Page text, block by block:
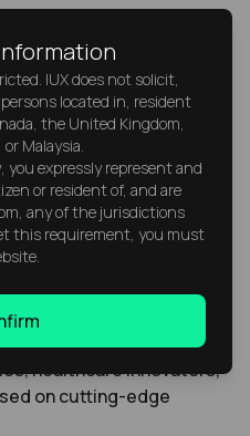
Stocks:
P/E Differently?
have low P/E ratios. They
prefer buying
solid fundamentals.
stocks and banking
are stable and
other hand, usually
investors expect
growth. These often
healthcare innovators,
on cutting-edge
IUX does not solicit,
located in, resident
the United Kingdom,
Malaysia.
you expressly represent and
or resident of, and are
any of the jurisdictions
this requirement, you must